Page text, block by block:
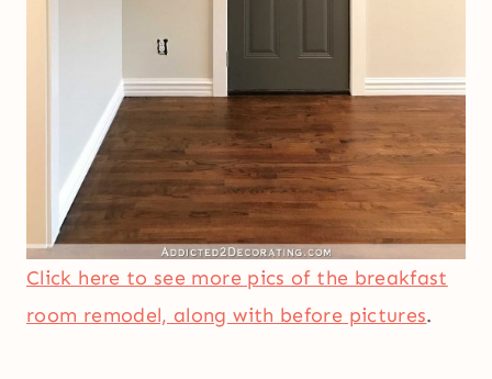
Click here to see more pics of the breakfast
room remodel, along with before pictures.